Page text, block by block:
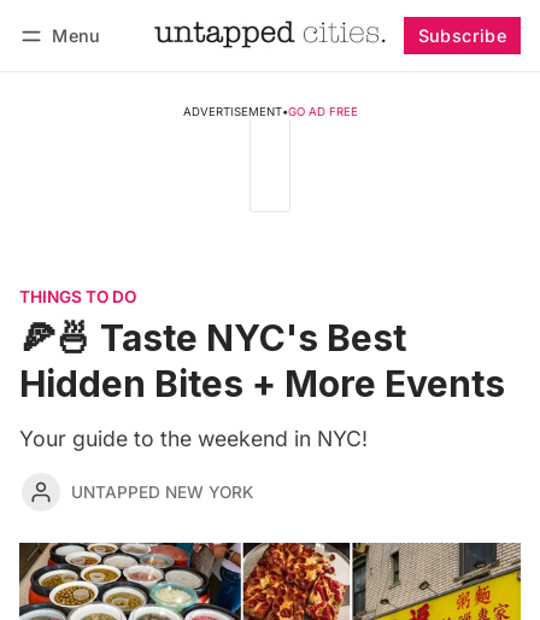
Menu Subscribe
ADVERTISEMENT•GO AD FREE
THINGS TO DO
🍕🍜 Taste NYC's Best
Hidden Bites + More Events
Your guide to the weekend in NYC!
UNTAPPED NEW YORK